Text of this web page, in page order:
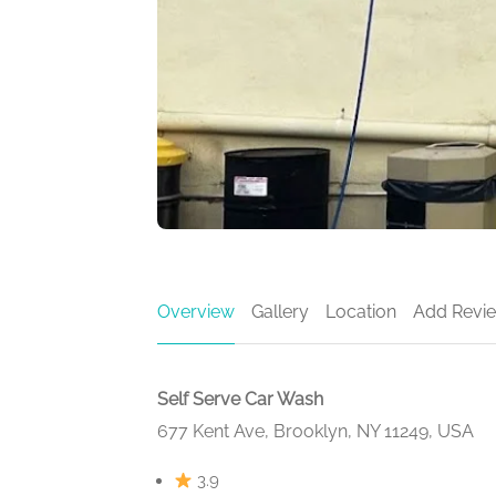
Overview Gallery Location Add
Self Serve Car Wash
677 Kent Ave, Brooklyn, NY 11249, USA
3.9